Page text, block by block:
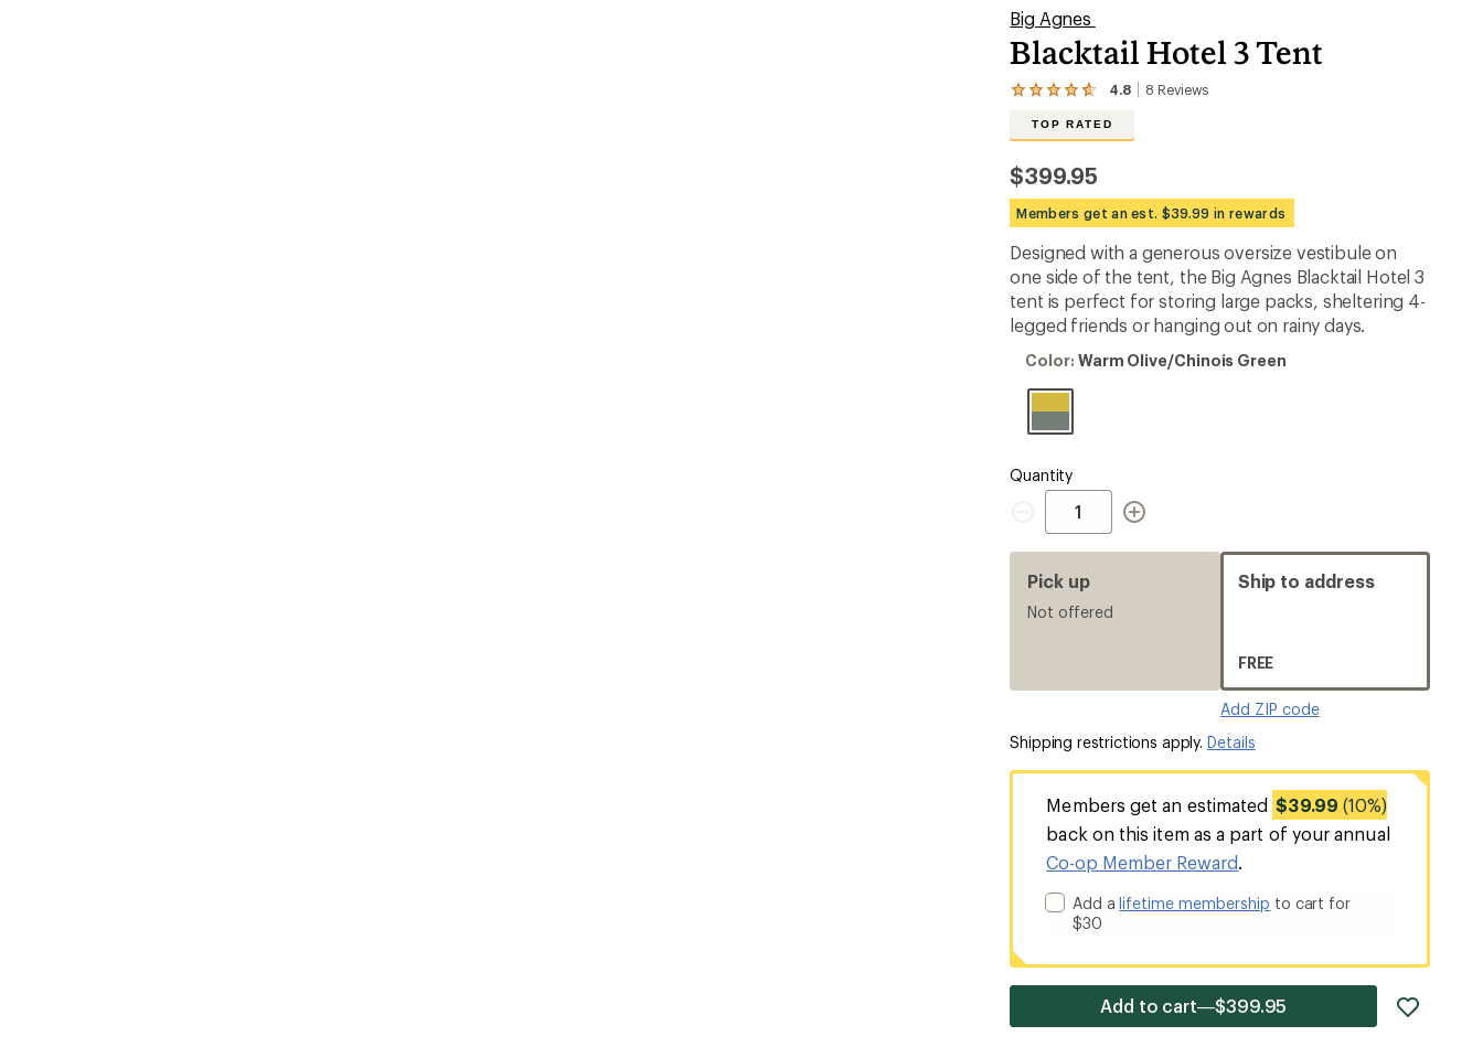
Big Agnes
Blacktail Hotel 3 Tent
4.8 8 Reviews
View
with
an
average
rating
4.8
out
of
5
stars
TOP RATED
$399.95
Members get an est. $39.99 in rewards
Designed with a generous oversize vestibule on
one side of the tent, the Big Agnes Blacktail Hotel 3
tent is perfect for storing large packs, sheltering 4-
legged friends or hanging out on rainy days.
Color:
Olive/Chinois
Color: Warm Olive/Chinois Green
Quantity
Quantity
Pick up
Not offered
Ship to address
FREE
Add ZIP code
Shipping restrictions apply. Details
Members get an estimated $39.99 (10%)
back on this item as a part of your annual
Co-op Member Reward
Add alifetime membership to cart for
$30
Add to cart—$399.95